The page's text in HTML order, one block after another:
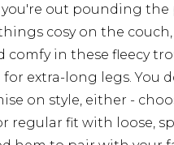
out pounding the
cosy on the couch,
comfy in these fleecy
extra-long legs. You
on style, either -
regular fit with loose,